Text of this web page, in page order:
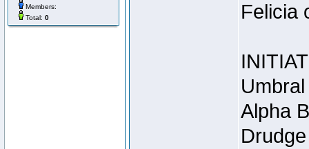
Members:
Total: 0
Felicia
Alpha